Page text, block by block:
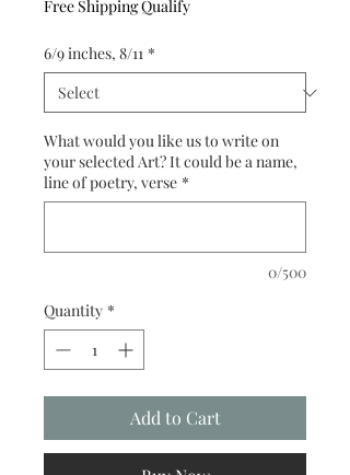
Free Shipping Qualify
6/9 inches, 8/11 *
What would you like us to write on
your selected Art? It could be a name,
line of poetry, verse *
0/500
Quantity *
Add to Cart